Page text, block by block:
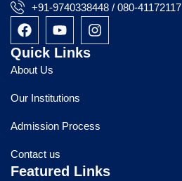
+91-9740338448 / 080-41172117
F
a
c
e
b
o
o
k
Y
o
u
b
e
I
n
a
m
Quick Links
About Us
Our Institutions
Admission Process
Contact us
Featured Links